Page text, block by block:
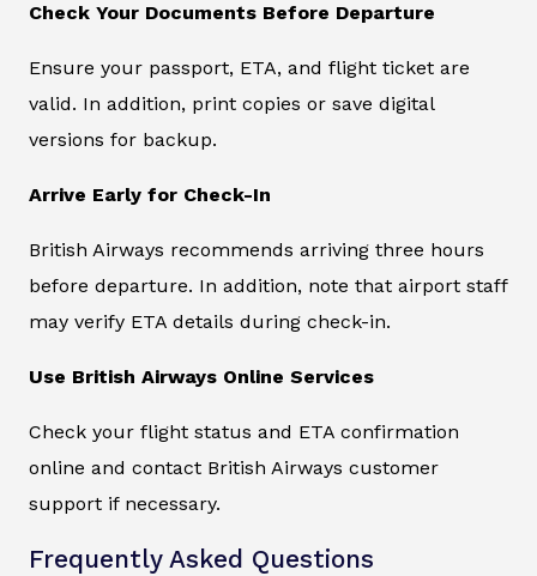
Check Your Documents Before Departure
Ensure your passport, ETA, and flight ticket are
valid. In addition, print copies or save digital
versions for backup.
Arrive Early for Check-In
British Airways recommends arriving three hours
before departure. In addition, note that airport staff
may verify ETA details during check-in.
Use British Airways Online Services
Check your flight status and ETA confirmation
online and contact British Airways customer
support if necessary.
Frequently Asked Questions